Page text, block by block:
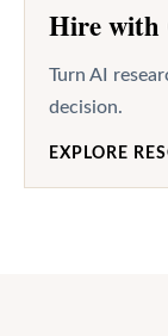
Hire with
Turn AI
decision.
EXPLORE